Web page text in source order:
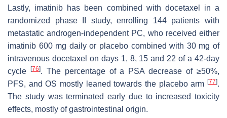
Lastly, imatinib has been combined with docetaxel in a
randomized phase II study, enrolling 144 patients with
metastatic androgen-independent PC, who received either
imatinib 600 mg daily or placebo combined with 30 mg of
intravenous docetaxel on days 1, 8, 15 and 22 of a 42-day
cycle [76]. The percentage of a PSA decrease of ≥50%,
PFS, and OS mostly leaned towards the placebo arm [77].
The study was terminated early due to increased toxicity
effects, mostly of gastrointestinal origin.